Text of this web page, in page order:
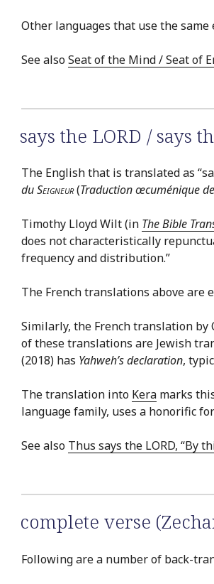
Other languages that use the
See alsoSeat of the Mind / Seat of
says the LORD / says
The English that is translated as
duSeigneur(Traduction œcuménique
Timothy Lloyd Wilt (in The Bible
does not characteristically
frequency and distribution.”
The French translations above
Similarly, the French translation by
of these translations are Jewish
(2018) has Yahweh’s declaration,
The translation into Kera marks
language family, uses a honorific
See also Thus says the LORD, “By
complete verse
Following are a number of back-